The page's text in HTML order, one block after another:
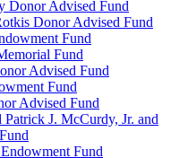
Donor Advised Fund
Donor Advised Fund
Fund
Fund
Advised Fund
Fund
Advised Fund
J. McCurdy, Jr. and
Fund